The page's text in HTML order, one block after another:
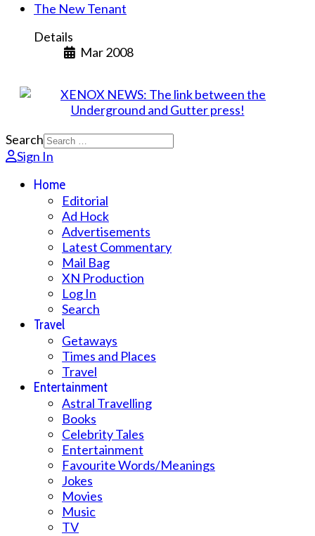
The New Tenant
Details
Mar 2008
Search
Sign In
Home
Editorial
Ad Hock
Advertisements
Latest Commentary
Mail Bag
XN Production
Log In
Search
Travel
Getaways
Times and Places
Travel
Entertainment
Astral Travelling
Books
Celebrity Tales
Entertainment
Favourite Words/Meanings
Jokes
Movies
Music
TV